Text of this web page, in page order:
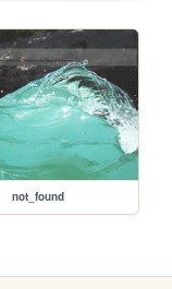
not_found